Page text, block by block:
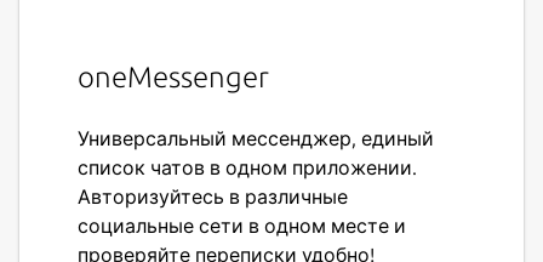
oneMessenger
Универсальный мессенджер, единый
список чатов в одном приложении.
Авторизуйтесь в различные
социальные сети в одном месте и
проверяйте переписки удобно!